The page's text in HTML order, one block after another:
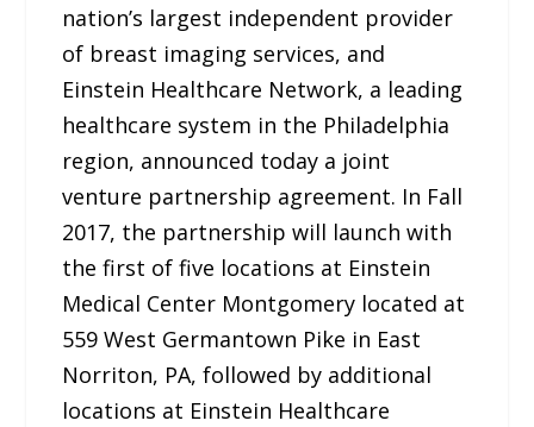
nation’s largest independent provider
of breast imaging services, and
Einstein Healthcare Network, a leading
healthcare system in the Philadelphia
region, announced today a joint
venture partnership agreement. In Fall
2017, the partnership will launch with
the first of five locations at Einstein
Medical Center Montgomery located at
559 West Germantown Pike in East
Norriton, PA, followed by additional
locations at Einstein Healthcare